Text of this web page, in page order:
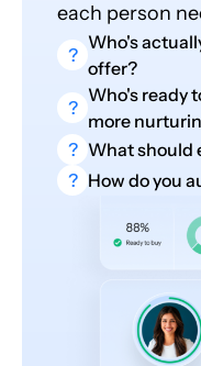
each person
?
Who's
offer?
?
Who's ready
more
? What should
? How do you